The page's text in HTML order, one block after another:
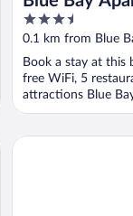
3.5
out
5
0.1 km from Blue
Book a stay at this
free WiFi, 5
attractions Blue
Blue Bay Villas